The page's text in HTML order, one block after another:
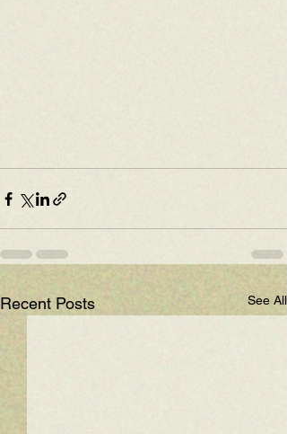
Recent Posts See All